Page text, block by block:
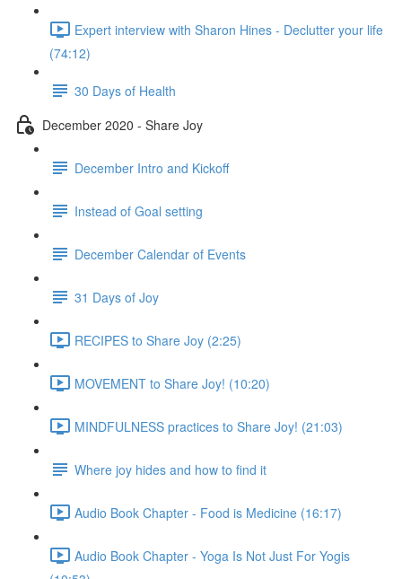
Expert interview with Sharon Hines - Declutter your life
(74:12)
30 Days of Health
December 2020 - Share Joy
December Intro and Kickoff
Instead of Goal setting
December Calendar of Events
31 Days of Joy
RECIPES to Share Joy (2:25)
MOVEMENT to Share Joy! (10:20)
MINDFULNESS practices to Share Joy! (21:03)
Where joy hides and how to find it
Audio Book Chapter - Food is Medicine (16:17)
Audio Book Chapter - Yoga Is Not Just For Yogis